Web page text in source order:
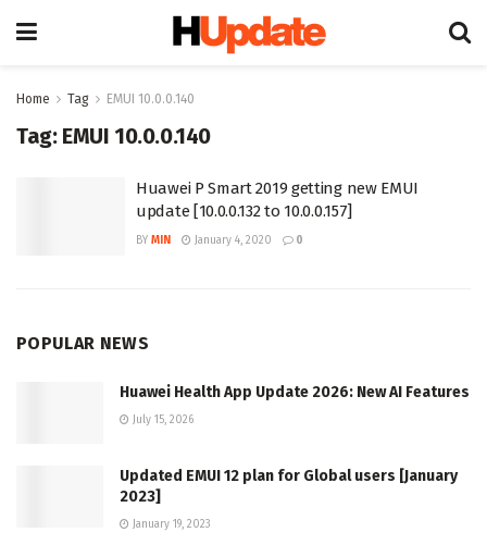
Home Tag EMUI 10.0.0.140
Tag: EMUI 10.0.0.140
Huawei P Smart 2019 getting new EMUI
update [10.0.0.132 to 10.0.0.157]
BY MIN January 4, 2020 0
POPULAR NEWS
Huawei Health App Update 2026: New AI Features
July 15, 2026
Updated EMUI 12 plan for Global users [January
2023]
January 19, 2023